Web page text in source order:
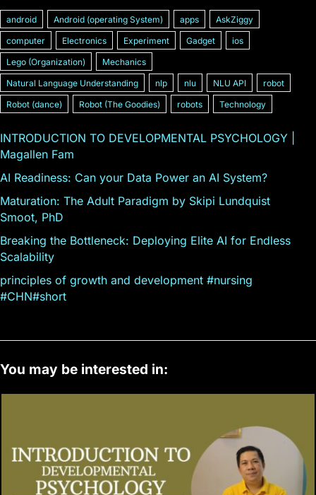
android Android (operating System) apps
AskZiggy
computer
Electronics Experiment Gadget
ios
Lego (Organization)
Mechanics
Natural Language Understanding
nlp nlu NLU API
robot
Robot (dance)
Robot (The Goodies) robots Technology
INTRODUCTION TO DEVELOPMENTAL PSYCHOLOGY |
Magallen Fam
AI Readiness: Can your Data Power an AI System?
Maturation: The Adult Paradigm by Skipi Lundquist
Smoot, PhD
Breaking the Bottleneck: Deploying Elite AI for Endless
Scalability
principles of growth and development #nursing
#CHN#short
You may be interested in: